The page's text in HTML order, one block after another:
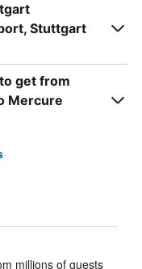
Stuttgart
get from
Mercure
millions of guests